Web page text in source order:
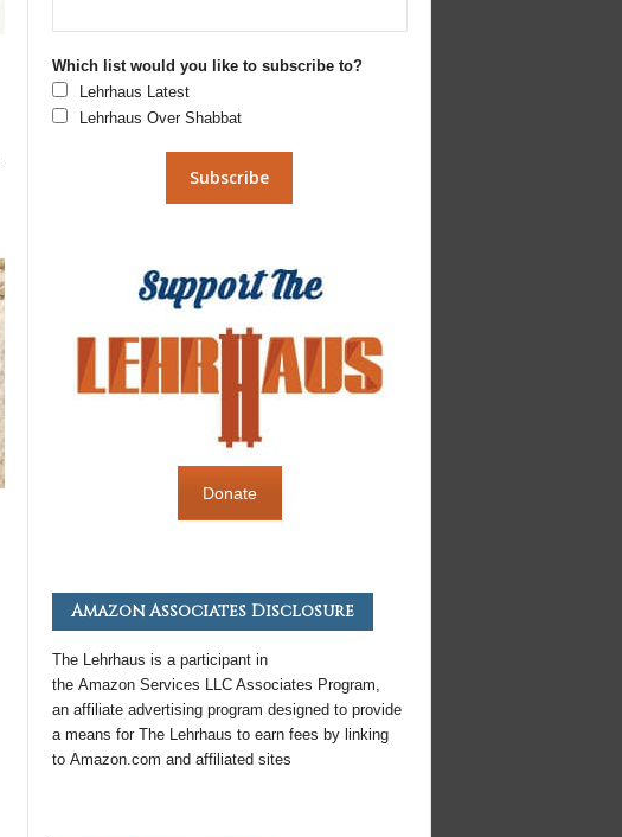
Which list would you like to subscribe to?
Lehrhaus Latest
Lehrhaus Over Shabbat
Donate
Amazon Associates Disclosure
The Lehrhaus is a participant in
the AmazonServices LLC Associates Program,
an affiliate advertising program designed to provide
a means for The Lehrhaus to earn fees by linking
to Amazon.com and affiliated sites